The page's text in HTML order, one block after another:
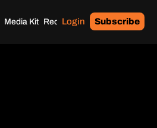
Media Kit Recommendations Tags
Login Subscribe